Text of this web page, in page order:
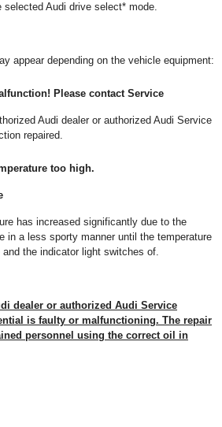
Audi drive select* mode.
appear depending on the vehicle equipment:
Please contact Service
Audi dealer or authorized Audi Service
repaired.
too high.
has increased significantly due to the
in a less sporty manner until the temperature
the indicator light switches of.
dealer or authorized Audi Service
is faulty or malfunctioning. The repair
personnel using the correct oil in